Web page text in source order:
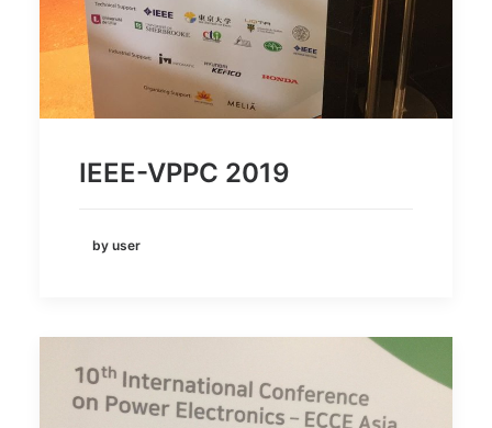
IEEE-VPPC 2019
by user